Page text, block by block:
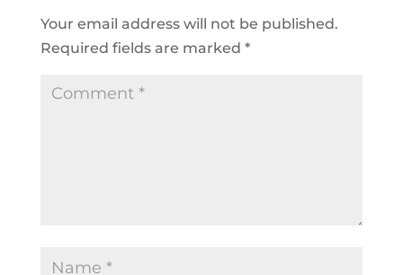
Your email address will not be published.
Required fields are marked *